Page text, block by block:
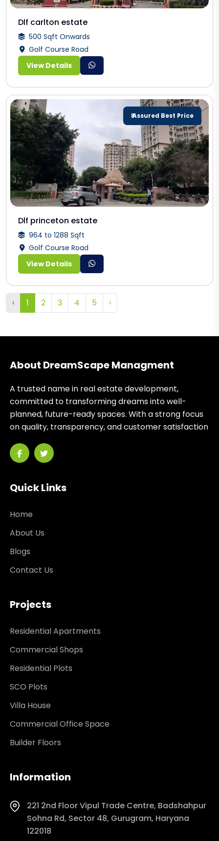
Dlf carlton estate
500 Sqft Onwards
Golf Course Road
View Details
₹ Assured Best Price
Dlf princeton estate
964 to 1288 Sqft
Golf Course Road
View Details
‹ 1 2 3 4 5 ›
About DreamScape Managment
A trusted name in real estate development,
committed to transforming dreams into well-
planned, future-ready spaces. With a strong focus
on quality, transparency, and customer satisfaction
Quick Links
Home
About Us
Blogs
Contact Us
Projects
Residential Apartments
Commercial Shops
Residential Plots
SCO Plots
Villa House
Commercial Office Space
Builder Floors
Information
221 2nd Floor Vipul Trade Centre, Badshahpur
Sohna Rd, Sector 48, Gurugram, Haryana
122018